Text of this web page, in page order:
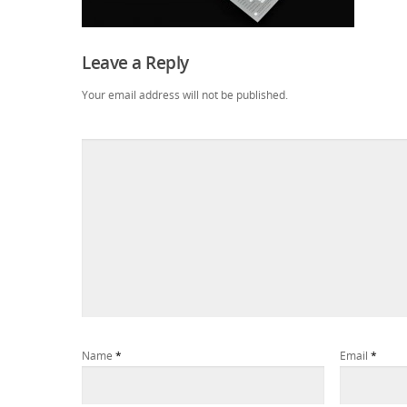
Leave a Reply
Your email address will not be published.
Name * Email *